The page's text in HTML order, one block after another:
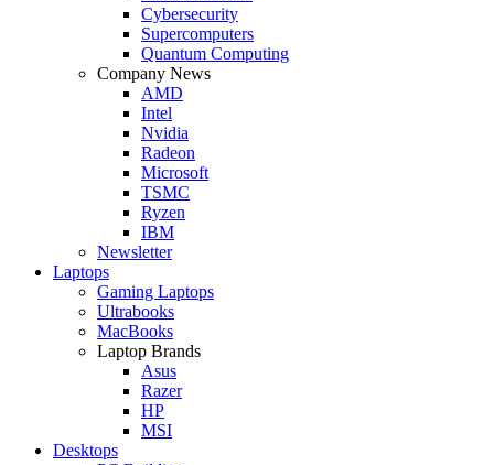
Cybersecurity
Supercomputers
Quantum Computing
Company News
AMD
Intel
Nvidia
Radeon
Microsoft
TSMC
Ryzen
IBM
Newsletter
Laptops
Gaming Laptops
Ultrabooks
MacBooks
Laptop Brands
Asus
Razer
HP
MSI
Desktops